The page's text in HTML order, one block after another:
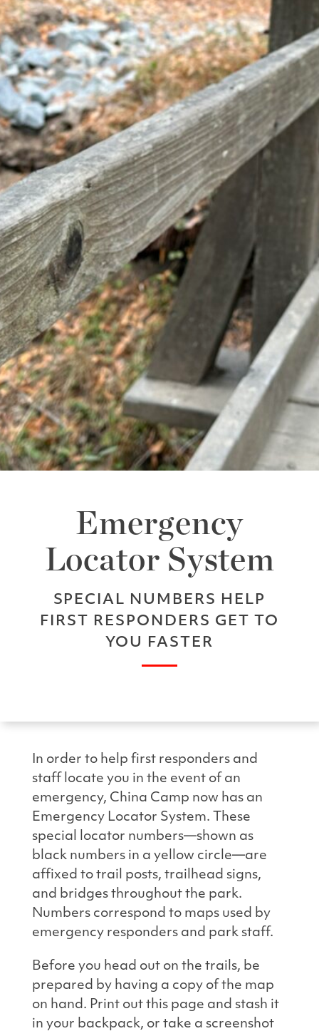
Emergency
Locator System
SPECIAL NUMBERS HELP
FIRST RESPONDERS GET TO
YOU FASTER
In order to help first responders and
staff locate you in the event of an
emergency, China Camp now has an
Emergency Locator System. These
special locator numbers—shown as
black numbers in a yellow circle—are
affixed to trail posts, trailhead signs,
and bridges throughout the park.
Numbers correspond to maps used by
emergency responders and park staff.
Before you head out on the trails, be
prepared by having a copy of the map
on hand. Print out this page and stash it
in your backpack, or take a screenshot